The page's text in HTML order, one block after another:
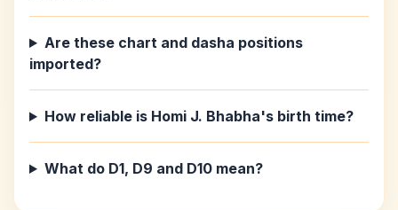
Are these chart and dasha positions
imported?
How reliable is Homi J. Bhabha's birth time?
What do D1, D9 and D10 mean?